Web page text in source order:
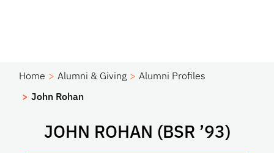
Home Alumni & Giving
Alumni Profiles
John Rohan
JOHN ROHAN (BSR ’93)